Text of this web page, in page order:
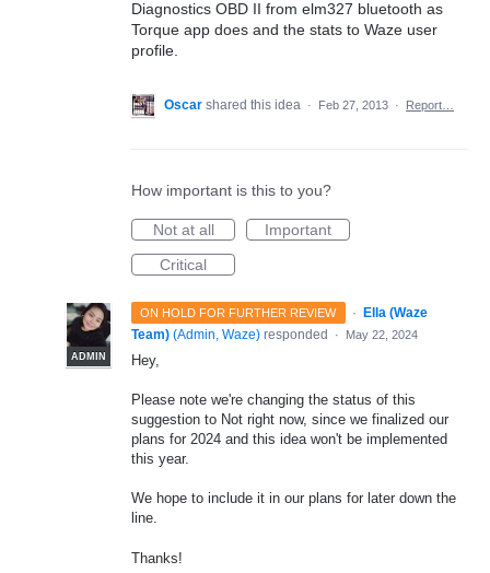
Diagnostics OBD II from elm327 bluetooth as
Torque app does and the stats to Waze user
profile.
Oscar shared this idea · Feb 27, 2013 · Report…
How important is this to you?
Not at all
Important
Critical
ON HOLD FOR FURTHER REVIEW ·
ADMIN
Ella (Waze
Team) (Admin, Waze) responded · May 22, 2024
Hey,
Please note we're changing the status of this
suggestion to Not right now, since we finalized our
plans for 2024 and this idea won't be implemented
this year.
We hope to include it in our plans for later down the
line.
Thanks!